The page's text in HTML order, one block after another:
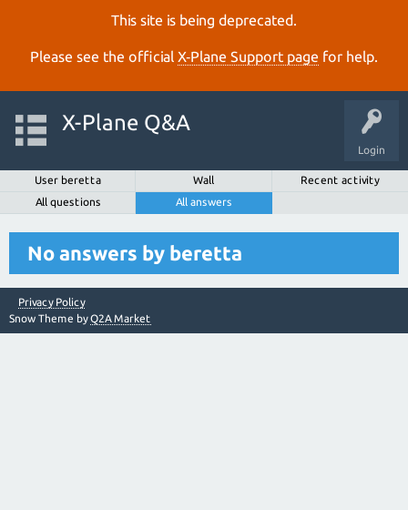
This site is being deprecated.
Please see the official X‑Plane Support page for help.
Login
X-Plane Q&A
User beretta Wall
Recent activity
All questions
All answers
No answers by beretta
Privacy Policy
Snow Theme byQ2A Market